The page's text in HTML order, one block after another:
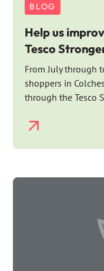
BLOG
Help us
Tesco
From July through
shoppers in
through the Tesco